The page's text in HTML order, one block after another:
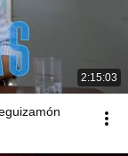
2:15:03